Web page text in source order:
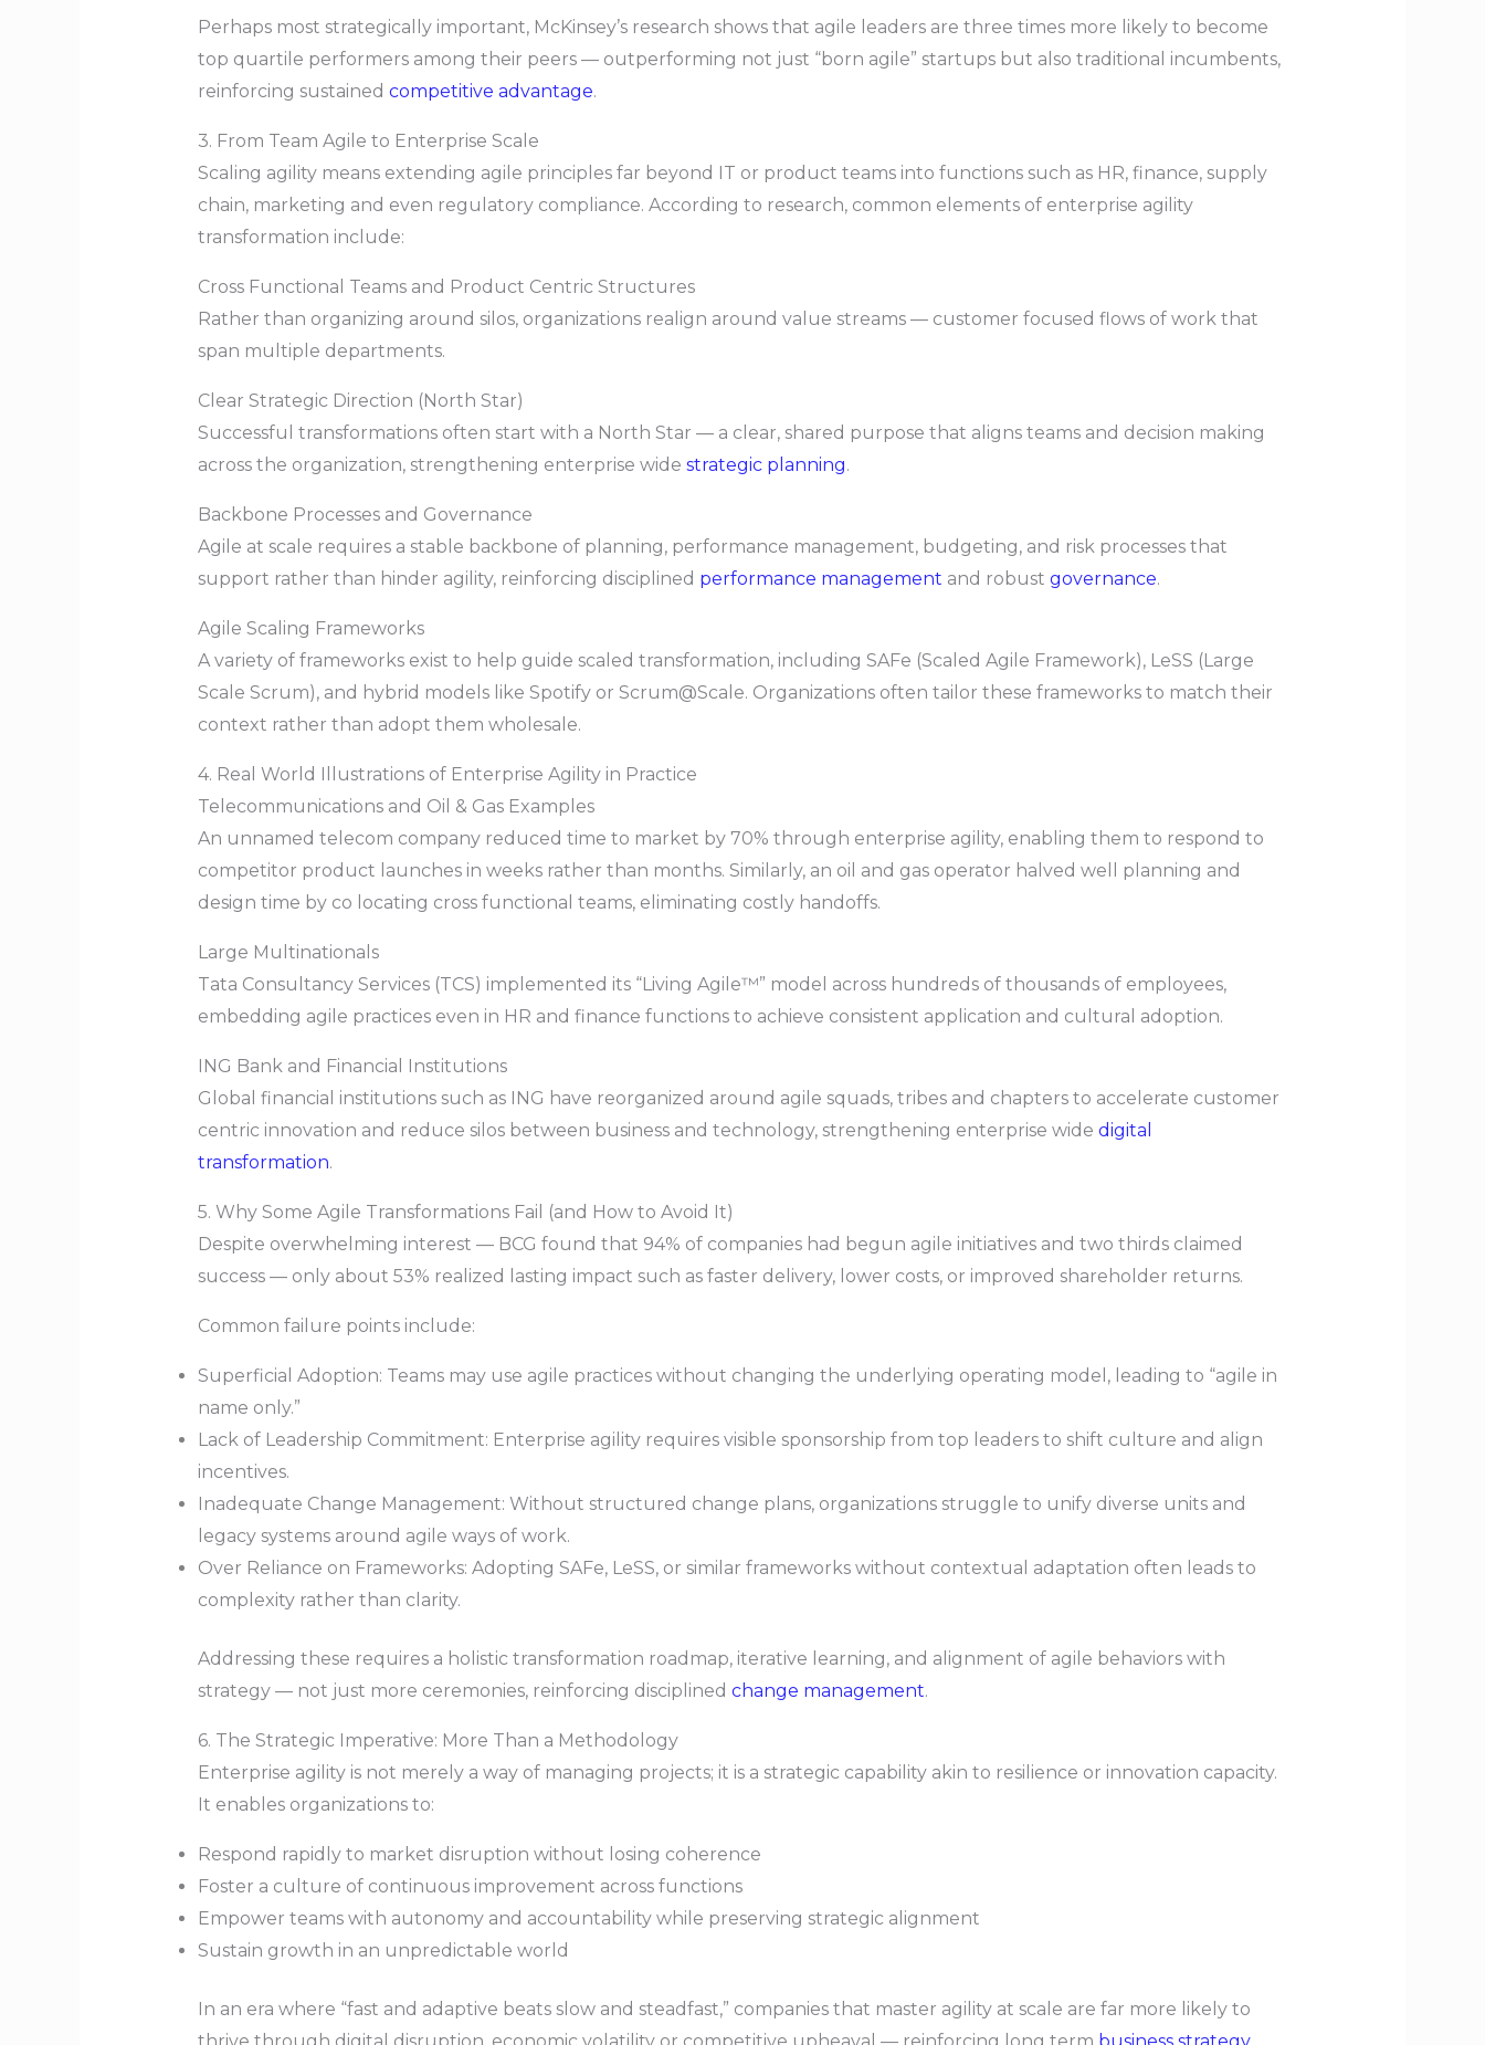
Perhaps most strategically important, McKinsey’s research shows that agile leaders are three times more likely to become
top quartile performers among their peers — outperforming not just “born agile” startups but also traditional incumbents,
reinforcing sustained competitive advantage.
3. From Team Agile to Enterprise Scale
Scaling agility means extending agile principles far beyond IT or product teams into functions such as HR, finance, supply
chain, marketing and even regulatory compliance. According to research, common elements of enterprise agility
transformation include:
Cross Functional Teams and Product Centric Structures
Rather than organizing around silos, organizations realign around value streams — customer focused flows of work that
span multiple departments.
Clear Strategic Direction (North Star)
Successful transformations often start with a North Star — a clear, shared purpose that aligns teams and decision making
across the organization, strengthening enterprise wide strategic planning.
Backbone Processes and Governance
Agile at scale requires a stable backbone of planning, performance management, budgeting, and risk processes that
support rather than hinder agility, reinforcing disciplined performance management and robust governance.
Agile Scaling Frameworks
A variety of frameworks exist to help guide scaled transformation, including SAFe (Scaled Agile Framework), LeSS (Large
Scale Scrum), and hybrid models like Spotify or Scrum@Scale. Organizations often tailor these frameworks to match their
context rather than adopt them wholesale.
4. Real World Illustrations of Enterprise Agility in Practice
Telecommunications and Oil & Gas Examples
An unnamed telecom company reduced time to market by 70% through enterprise agility, enabling them to respond to
competitor product launches in weeks rather than months. Similarly, an oil and gas operator halved well planning and
design time by co locating cross functional teams, eliminating costly handoffs.
Large Multinationals
Tata Consultancy Services (TCS) implemented its “Living Agile™” model across hundreds of thousands of employees,
embedding agile practices even in HR and finance functions to achieve consistent application and cultural adoption.
ING Bank and Financial Institutions
Global financial institutions such as ING have reorganized around agile squads, tribes and chapters to accelerate customer
centric innovation and reduce silos between business and technology, strengthening enterprise wide digital
transformation.
5. Why Some Agile Transformations Fail (and How to Avoid It)
Despite overwhelming interest — BCG found that 94% of companies had begun agile initiatives and two thirds claimed
success — only about 53% realized lasting impact such as faster delivery, lower costs, or improved shareholder returns.
Common failure points include:
Superficial Adoption: Teams may use agile practices without changing the underlying operating model, leading to “agile in
name only.”
Lack of Leadership Commitment: Enterprise agility requires visible sponsorship from top leaders to shift culture and align
incentives.
Inadequate Change Management: Without structured change plans, organizations struggle to unify diverse units and
legacy systems around agile ways of work.
Over Reliance on Frameworks: Adopting SAFe, LeSS, or similar frameworks without contextual adaptation often leads to
complexity rather than clarity.
Addressing these requires a holistic transformation roadmap, iterative learning, and alignment of agile behaviors with
strategy — not just more ceremonies, reinforcing disciplined change management.
6. The Strategic Imperative: More Than a Methodology
Enterprise agility is not merely a way of managing projects; it is a strategic capability akin to resilience or innovation capacity.
It enables organizations to:
Respond rapidly to market disruption without losing coherence
Foster a culture of continuous improvement across functions
Empower teams with autonomy and accountability while preserving strategic alignment
Sustain growth in an unpredictable world
In an era where “fast and adaptive beats slow and steadfast,” companies that master agility at scale are far more likely to